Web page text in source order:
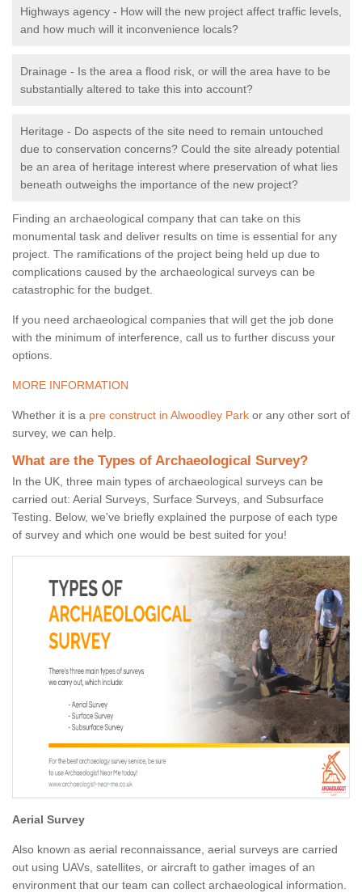
Highways agency - How will the new project affect traffic levels,
and how much will it inconvenience locals?
Drainage - Is the area a flood risk, or will the area have to be
substantially altered to take this into account?
Heritage - Do aspects of the site need to remain untouched
due to conservation concerns? Could the site already potential
be an area of heritage interest where preservation of what lies
beneath outweighs the importance of the new project?
Finding an archaeological company that can take on this
monumental task and deliver results on time is essential for any
project. The ramifications of the project being held up due to
complications caused by the archaeological surveys can be
catastrophic for the budget.
If you need archaeological companies that will get the job done
with the minimum of interference, call us to further discuss your
options.
MORE INFORMATION
Whether it is a pre construct in Alwoodley Park or any other sort of
survey, we can help.
What are the Types of Archaeological Survey?
In the UK, three main types of archaeological surveys can be
carried out: Aerial Surveys, Surface Surveys, and Subsurface
Testing. Below, we've briefly explained the purpose of each type
of survey and which one would be best suited for you!
Aerial Survey
Also known as aerial reconnaissance, aerial surveys are carried
out using UAVs, satellites, or aircraft to gather images of an
environment that our team can collect archaeological information.